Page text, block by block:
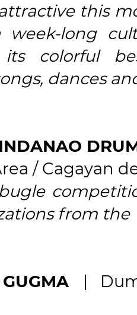
this
week-long
colorful
dances
/ Cagayan
from the
|